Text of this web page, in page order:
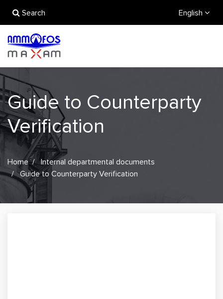
Search English
Guide to Counterparty
Verification
Home
Internal departmental documents
Guide to Counterparty Verification